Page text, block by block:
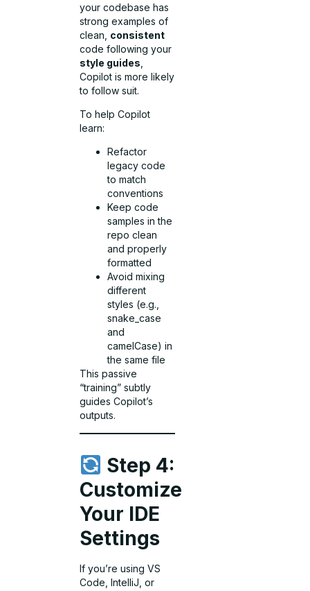
your codebase has
strong examples of
clean, consistent
code following your
style guides
Copilot is more likely
to follow suit.
To help Copilot
learn:
Refactor
legacy code
to match
conventions
Keep code
samples in the
repo clean
and properly
formatted
Avoid mixing
different
styles (e.g.,
snake_case
and
camelCase) in
the same file
This passive
“training” subtly
guides Copilot’s
outputs.
Step 4:
Customize
Your IDE
Settings
If you’re using VS
Code, IntelliJ, or